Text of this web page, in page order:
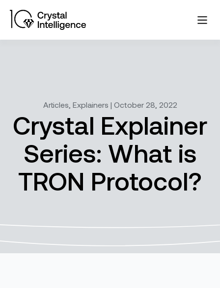
Articles, Explainers | October 28, 2022
Crystal Explainer
Series: What is
TRON Protocol?